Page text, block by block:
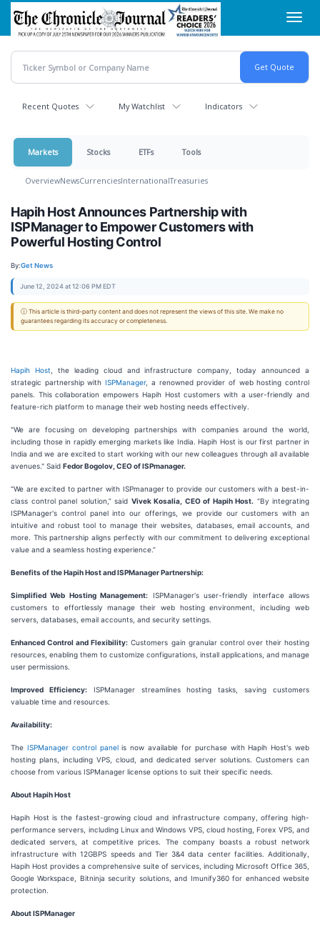
Skip
main
content
Recent Quotes My Watchlist Indicators
Markets Stocks ETFs Tools
OverviewNewsCurrenciesInternationalTreasuries
Hapih Host Announces Partnership with
ISPManager to Empower Customers with
Powerful Hosting Control
By:Get News
June 12, 2024 at 12:06 PM EDT
ⓘ This article is third-party content and does not represent the views of this site. We make no
guarantees regarding its accuracy or completeness.
Hapih Host , the leading cloud and infrastructure company, today announced a
strategic partnership withISPManager, a renowned provider of web hosting control
panels. This collaboration empowers Hapih Host customers with a user-friendly and
feature-rich platform to manage their web hosting needs effectively.
"We are focusing on developing partnerships with companies around the world,
including those in rapidly emerging markets like India. Hapih Host is our first partner in
India and we are excited to start working with our new colleagues through all available
avenues." Said Fedor Bogolov, CEO of ISPmanager.
“We are excited to partner with ISPmanager to provide our customers with a best-in-
class control panel solution,” said Vivek Kosalia, CEO of Hapih Host. “By integrating
ISPManager's control panel into our offerings, we provide our customers with an
intuitive and robust tool to manage their websites, databases, email accounts, and
more. This partnership aligns perfectly with our commitment to delivering exceptional
value and a seamless hosting experience.”
Benefits of the Hapih Host and ISPManager Partnership:
Simplified Web Hosting Management: ISPManager's user-friendly interface allows
customers to effortlessly manage their web hosting environment, including web
servers, databases, email accounts, and security settings.
Enhanced Control and Flexibility: Customers gain granular control over their hosting
resources, enabling them to customize configurations, install applications, and manage
user permissions.
Improved Efficiency:ISPManager streamlines hosting tasks, saving customers
valuable time and resources.
Availability:
The ISPManager control panelis now available for purchase with Hapih Host's web
hosting plans, including VPS, cloud, and dedicated server solutions. Customers can
choose from various ISPManager license options to suit their specific needs.
About Hapih Host
Hapih Host is the fastest-growing cloud and infrastructure company, offering high-
performance servers, including Linux and Windows VPS, cloud hosting, Forex VPS, and
dedicated servers, at competitive prices. The company boasts a robust network
infrastructure with 12GBPS speeds and Tier 3&4 data center facilities. Additionally,
Hapih Host provides a comprehensive suite of services, including Microsoft Office 365,
Google Workspace, Bitninja security solutions, and Imunify360 for enhanced website
protection.
About ISPManager